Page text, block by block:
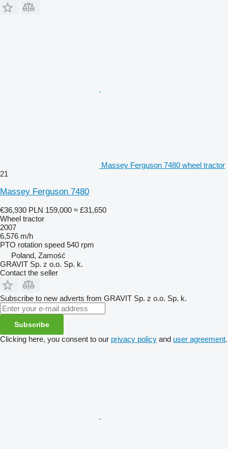
Massey Ferguson 7480 wheel tractor
21
Massey Ferguson 7480
€36,930 PLN 159,000 ≈ £31,650
Wheel tractor
2007
6,576 m/h
PTO rotation speed 540 rpm
Poland, Zamość
GRAVIT Sp. z o.o. Sp. k.
Contact the seller
Subscribe to new adverts from GRAVIT Sp. z o.o. Sp. k.
Subscribe
Clicking here, you consent to our privacy policy and user agreement.